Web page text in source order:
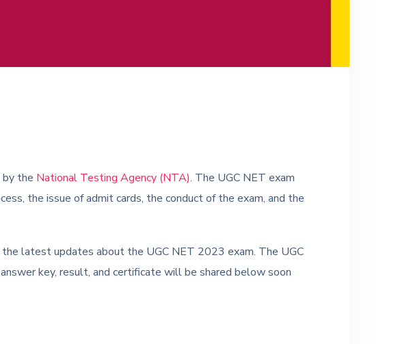
the National Testing Agency (NTA). The UGC NET exam
the issue of admit cards, the conduct of the exam, and the
latest updates about the UGC NET 2023 exam. The UGC
key, result, and certificate will be shared below soon